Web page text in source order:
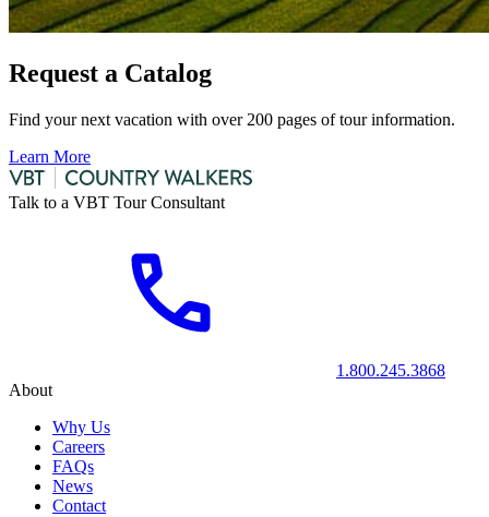
Request a Catalog
Find your next vacation with over 200 pages of tour information.
Learn More
Talk to a VBT Tour Consultant
1.800.245.3868
About
Why Us
Careers
FAQs
News
Contact